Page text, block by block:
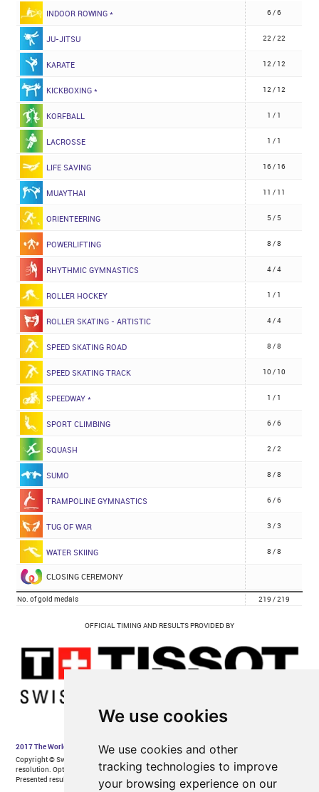
We use cookies
We use cookies and other
tracking technologies to improve
your browsing experience on our